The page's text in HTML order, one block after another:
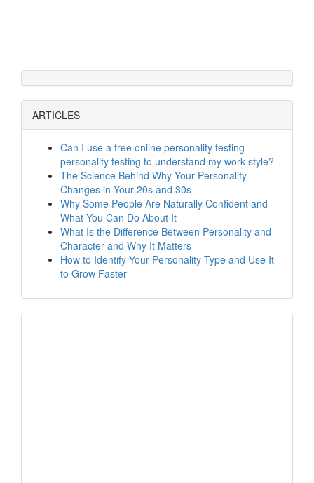
ARTICLES
Can I use a free online personality testing
personality testing to understand my work style?
The Science Behind Why Your Personality
Changes in Your 20s and 30s
Why Some People Are Naturally Confident and
What You Can Do About It
What Is the Difference Between Personality and
Character and Why It Matters
How to Identify Your Personality Type and Use It
to Grow Faster